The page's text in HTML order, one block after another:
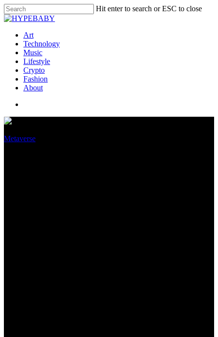
Hit enter to search or ESC to close
Art
Technology
Music
Lifestyle
Crypto
Fashion
About
Metaverse